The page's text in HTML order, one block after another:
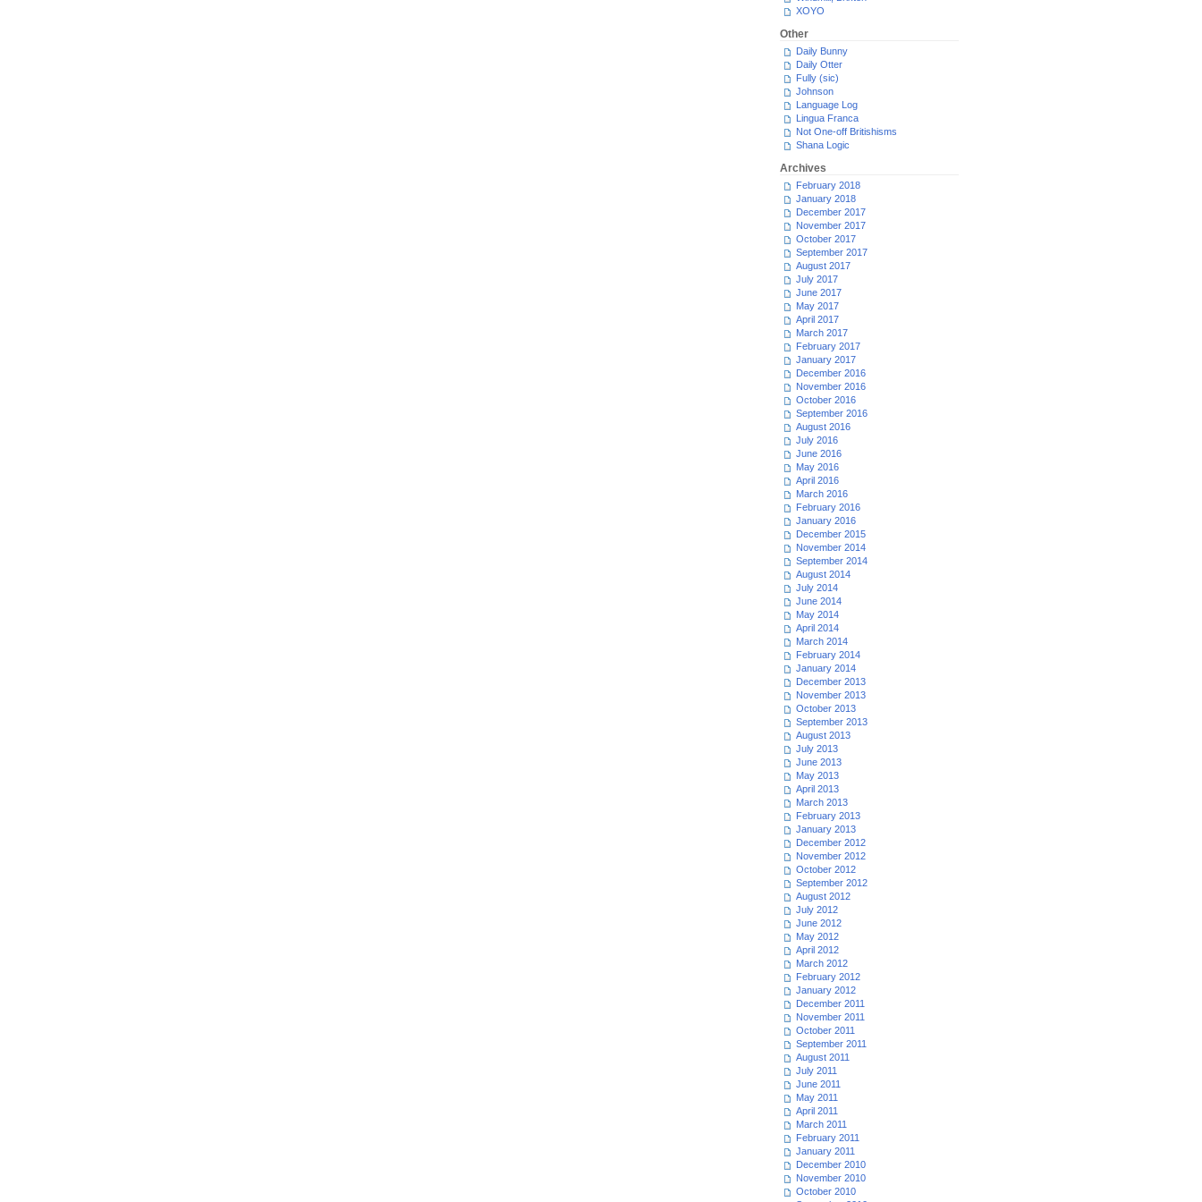
XOYO
Other
Daily Bunny
Daily Otter
Fully (sic)
Johnson
Language Log
Lingua Franca
Not One-off Britishisms
Shana Logic
Archives
February 2018
January 2018
December 2017
November 2017
October 2017
September 2017
August 2017
July 2017
June 2017
May 2017
April 2017
March 2017
February 2017
January 2017
December 2016
November 2016
October 2016
September 2016
August 2016
July 2016
June 2016
May 2016
April 2016
March 2016
February 2016
January 2016
December 2015
November 2014
September 2014
August 2014
July 2014
June 2014
May 2014
April 2014
March 2014
February 2014
January 2014
December 2013
November 2013
October 2013
September 2013
August 2013
July 2013
June 2013
May 2013
April 2013
March 2013
February 2013
January 2013
December 2012
November 2012
October 2012
September 2012
August 2012
July 2012
June 2012
May 2012
April 2012
March 2012
February 2012
January 2012
December 2011
November 2011
October 2011
September 2011
August 2011
July 2011
June 2011
May 2011
April 2011
March 2011
February 2011
January 2011
December 2010
November 2010
October 2010